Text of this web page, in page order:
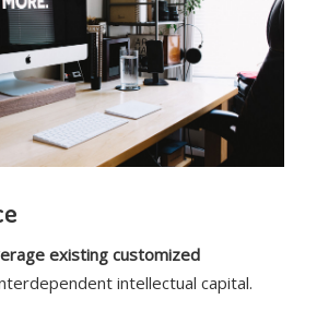
existing customized
intellectual capital.